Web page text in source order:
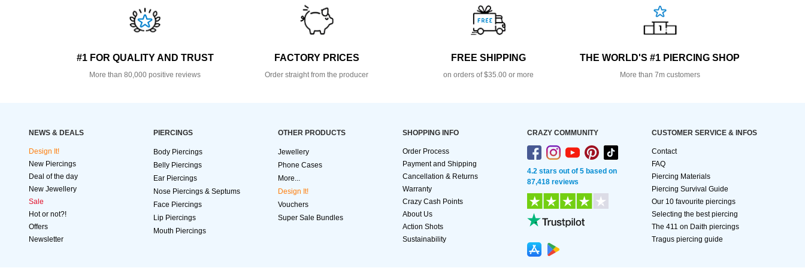
#1 FOR QUALITY AND TRUST
More than 80,000 positive reviews
FACTORY PRICES
Order straight from the producer
FREE SHIPPING
on orders of $35.00 or more
THE WORLD'S #1 PIERCING SHOP
More than 7m customers
NEWS & DEALS
Design It!
New Piercings
Deal of the day
New Jewellery
Sale
Hot or not?!
Offers
Newsletter
PIERCINGS
Body Piercings
Belly Piercings
Ear Piercings
Nose Piercings & Septums
Face Piercings
Lip Piercings
Mouth Piercings
OTHER PRODUCTS
Jewellery
Phone Cases
More...
Design It!
Vouchers
Super Sale Bundles
SHOPPING INFO
Order Process
Payment and Shipping
Cancellation & Returns
Warranty
Crazy Cash Points
About Us
Action Shots
Sustainability
CRAZY COMMUNITY
4.2 stars out of 5 based on
87,418 reviews
CUSTOMER SERVICE & INFOS
Contact
FAQ
Piercing Materials
Piercing Survival Guide
Our 10 favourite piercings
Selecting the best piercing
The 411 on Daith piercings
Tragus piercing guide